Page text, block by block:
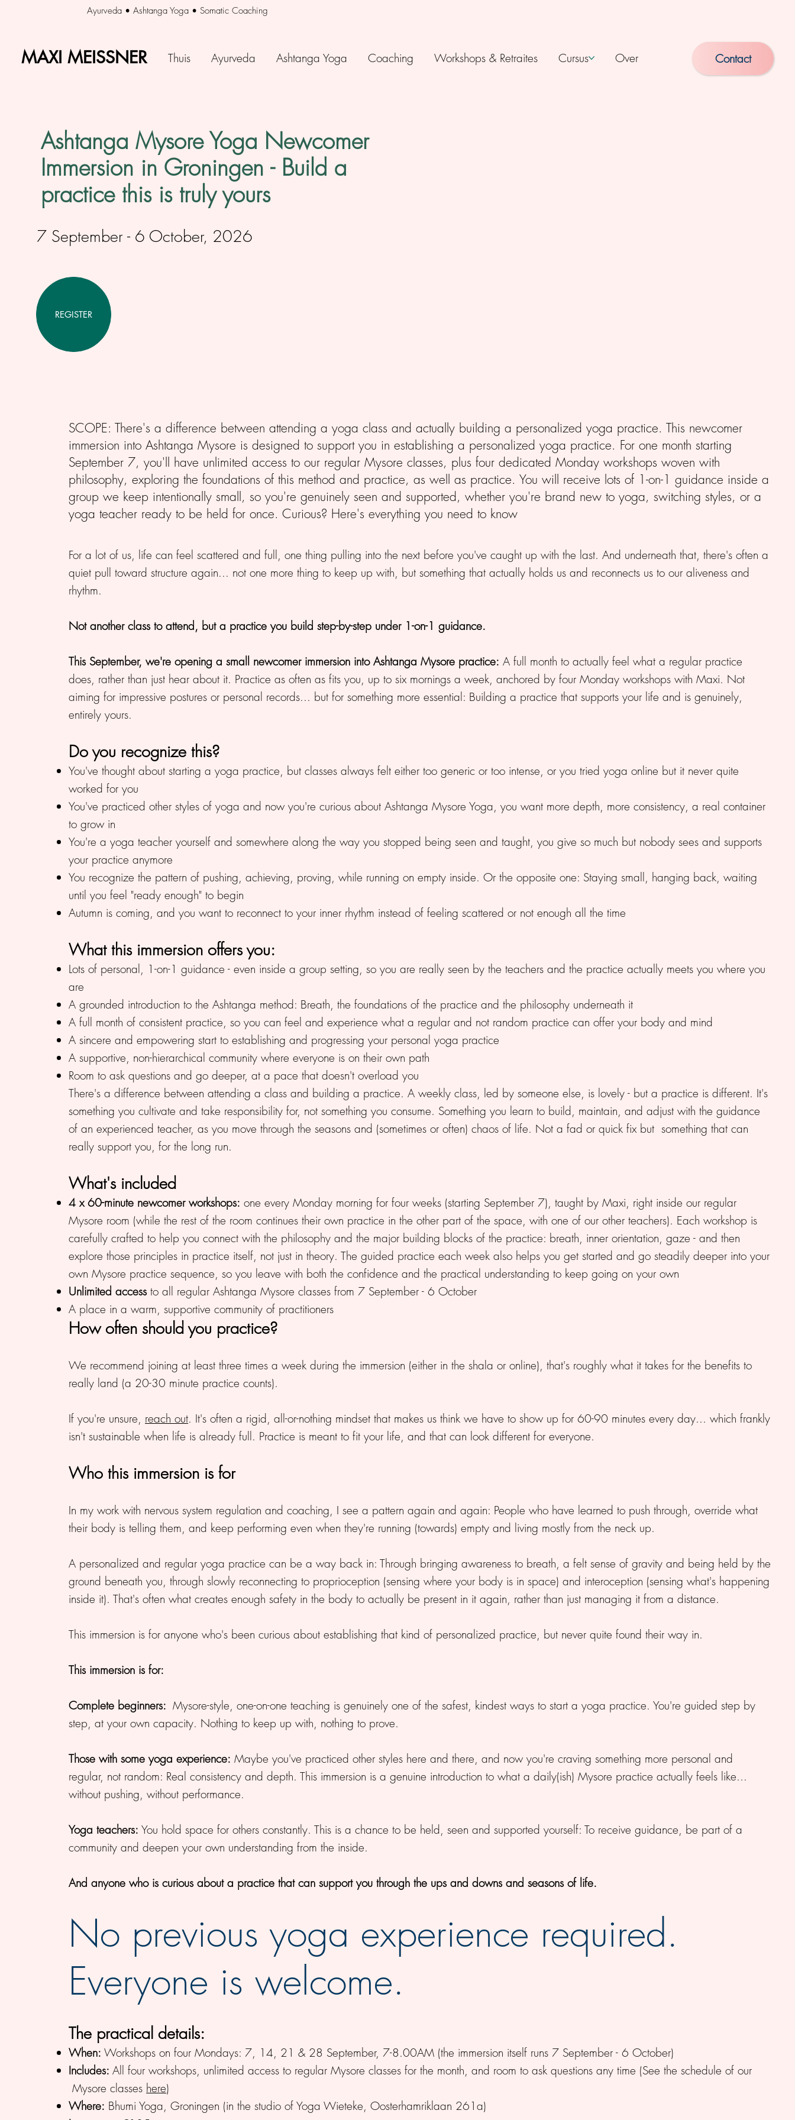
Ayurveda • Ashtanga Yoga • Somatic Coaching
MAXI MEISSNER
MAXI MEISSNER Thuis Ayurveda Ashtanga Yoga Coaching Workshops & Retraites Cursus Over Contact
Ashtanga Mysore Yoga Newcomer
Immersion in Groningen - Build a
practice this is truly yours
7 September - 6 October, 2026
REGISTER
SCOPE: There's a difference between attending a yoga class and actually building a personalized yoga practice. This newcomer
immersion into Ashtanga Mysore is designed to support you in establishing a personalized yoga practice. For one month starting
September 7, you'll have unlimited access to our regular Mysore classes, plus four dedicated Monday workshops woven with
philosophy, exploring the foundations of this method and practice, as well as practice. You will receive lots of 1-on-1 guidance inside a
group we keep intentionally small, so you're genuinely seen and supported, whether you're brand new to yoga, switching styles, or a
yoga teacher ready to be held for once. Curious? Here's everything you need to know
For a lot of us, life can feel scattered and full, one thing pulling into the next before you've caught up with the last. And underneath that, there's often a
quiet pull toward structure again... not one more thing to keep up with, but something that actually holds us and reconnects us to our aliveness and
rhythm.
Not another class to attend, but a practice you build step-by-step under 1-on-1 guidance.
This September, we're opening a small newcomer immersion into Ashtanga Mysore practice: A full month to actually feel what a regular practice
does, rather than just hear about it. Practice as often as fits you, up to six mornings a week, anchored by four Monday workshops with Maxi. Not
aiming for impressive postures or personal records... but for something more essential: Building a practice that supports your life and is genuinely,
entirely yours.
Do you recognize this?
You've thought about starting a yoga practice, but classes always felt either too generic or too intense, or you tried yoga online but it never quite
worked for you
You've practiced other styles of yoga and now you're curious about Ashtanga Mysore Yoga, you want more depth, more consistency, a real container
to grow in
You're a yoga teacher yourself and somewhere along the way you stopped being seen and taught, you give so much but nobody sees and supports
your practice anymore
You recognize the pattern of pushing, achieving, proving, while running on empty inside. Or the opposite one: Staying small, hanging back, waiting
until you feel "ready enough" to begin
Autumn is coming, and you want to reconnect to your inner rhythm instead of feeling scattered or not enough all the time
What this immersion offers you:
Lots of personal, 1-on-1 guidance - even inside a group setting, so you are really seen by the teachers and the practice actually meets you where you
are
A grounded introduction to the Ashtanga method: Breath, the foundations of the practice and the philosophy underneath it
A full month of consistent practice, so you can feel and experience what a regular and not random practice can offer your body and mind
A sincere and empowering start to establishing and progressing your personal yoga practice
A supportive, non-hierarchical community where everyone is on their own path
Room to ask questions and go deeper, at a pace that doesn't overload you
There's a difference between attending a class and building a practice. A weekly class, led by someone else, is lovely - but a practice is different. It's
something you cultivate and take responsibility for, not something you consume. Something you learn to build, maintain, and adjust with the guidance
of an experienced teacher, as you move through the seasons and (sometimes or often) chaos of life. Not a fad or quick fix but something that can
really support you, for the long run.
What's included
4 x 60-minute newcomer workshops: one every Monday morning for four weeks (starting September 7), taught by Maxi, right inside our regular
Mysore room (while the rest of the room continues their own practice in the other part of the space, with one of our other teachers). Each workshop is
carefully crafted to help you connect with the philosophy and the major building blocks of the practice: breath, inner orientation, gaze - and then
explore those principles in practice itself, not just in theory. The guided practice each week also helps you get started and go steadily deeper into your
own Mysore practice sequence, so you leave with both the confidence and the practical understanding to keep going on your own
Unlimited accessto all regular Ashtanga Mysore classes from 7 September - 6 October
A place in a warm, supportive community of practitioners
How often should you practice?
We recommend joining at least three times a week during the immersion (either in the shala or online), that's roughly what it takes for the benefits to
really land (a 20-30 minute practice counts).
If you're unsure, reach out. It's often a rigid, all-or-nothing mindset that makes us think we have to show up for 60-90 minutes every day... which frankly
isn't sustainable when life is already full. Practice is meant to fit your life, and that can look different for everyone.
Who this immersion is for
In my work with nervous system regulation and coaching, I see a pattern again and again: People who have learned to push through, override what
their body is telling them, and keep performing even when they're running (towards) empty and living mostly from the neck up.
A personalized and regular yoga practice can be a way back in: Through bringing awareness to breath, a felt sense of gravity and being held by the
ground beneath you, through slowly reconnecting to proprioception (sensing where your body is in space) and interoception (sensing what's happening
inside it). That's often what creates enough safety in the body to actually be present in it again, rather than just managing it from a distance.
This immersion is for anyone who's been curious about establishing that kind of personalized practice, but never quite found their way in.
This immersion is for:
Complete beginners: Mysore-style, one-on-one teaching is genuinely one of the safest, kindest ways to start a yoga practice. You're guided step by
step, at your own capacity. Nothing to keep up with, nothing to prove.
Those with some yoga experience: Maybe you've practiced other styles here and there, and now you're craving something more personal and
regular, not random: Real consistency and depth. This immersion is a genuine introduction to what a daily(ish) Mysore practice actually feels like...
without pushing, without performance.
Yoga teachers: You hold space for others constantly. This is a chance to be held, seen and supported yourself: To receive guidance, be part of a
community and deepen your own understanding from the inside.
And anyone who is curious about a practice that can support you through the ups and downs and seasons of life.
No previous yoga experience required.
Everyone is welcome.
The practical details:
When: Workshops on four Mondays: 7, 14, 21 & 28 September, 7-8.00AM (the immersion itself runs 7 September - 6 October)
Includes:All four workshops, unlimited access to regular Mysore classes for the month, and room to ask questions any time (See the schedule of our
Mysore classes here)
Where: Bhumi Yoga, Groningen (in the studio of Yoga Wieteke, Oosterhamriklaan 261a)